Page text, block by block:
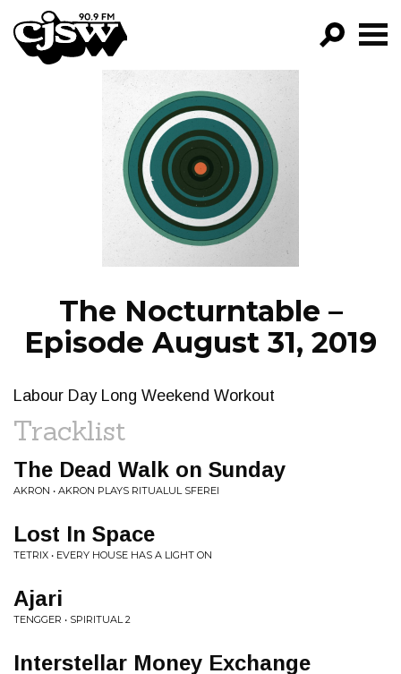
CJSW
FILTER BY:
PROGRAMS
EPISODES
NEWS
The Nocturntable –
Episode August 31, 2019
Labour Day Long Weekend Workout
Tracklist
The Dead Walk on Sunday
AKRON • AKRON PLAYS RITUALUL SFEREI
Lost In Space
TETRIX • EVERY HOUSE HAS A LIGHT ON
Ajari
TENGGER • SPIRITUAL 2
Interstellar Money Exchange